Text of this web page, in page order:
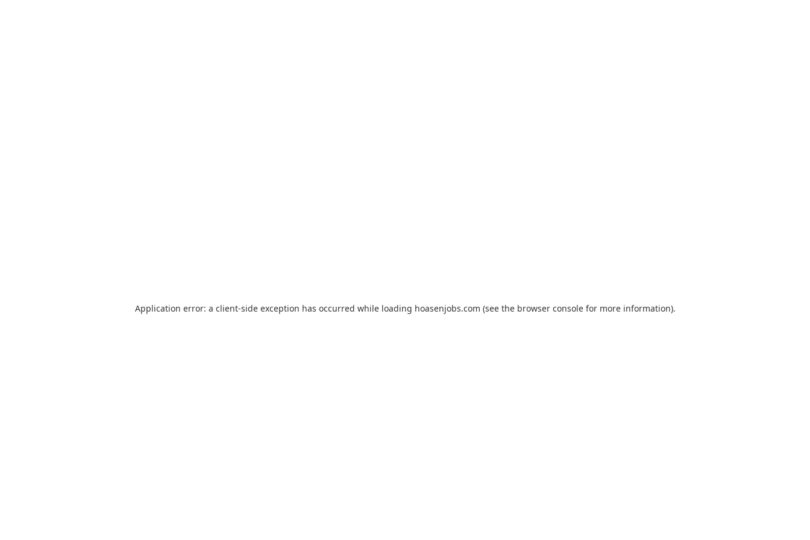
Application error: a client-side exception has occurred while loading hoasenjobs.com (see the browser consolefor more information).